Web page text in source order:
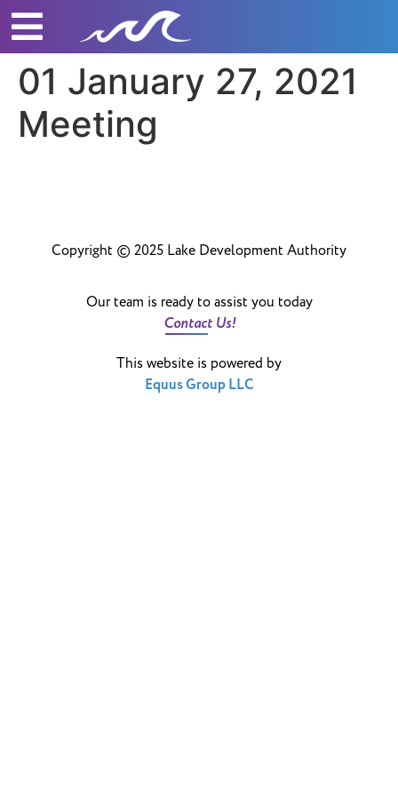
01 January 27, 2021
Meeting
Copyright © 2025 Lake Development Authority
Our team is ready to assist you today
Contact Us!
This website is powered by
Equus Group LLC